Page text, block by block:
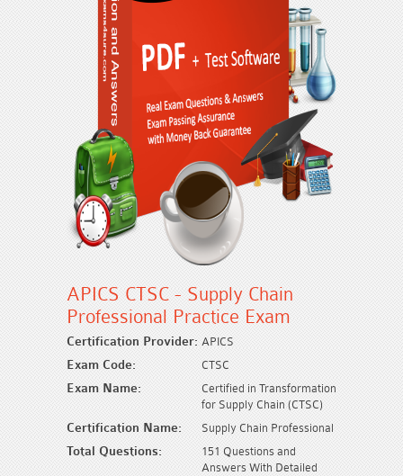
APICS CTSC - Supply Chain
Professional Practice Exam
Certification Provider: APICS
Exam Code: CTSC
Exam Name:
Certified in Transformation
for Supply Chain (CTSC)
Certification Name: Supply Chain Professional
Total Questions:
151 Questions and
Answers With Detailed